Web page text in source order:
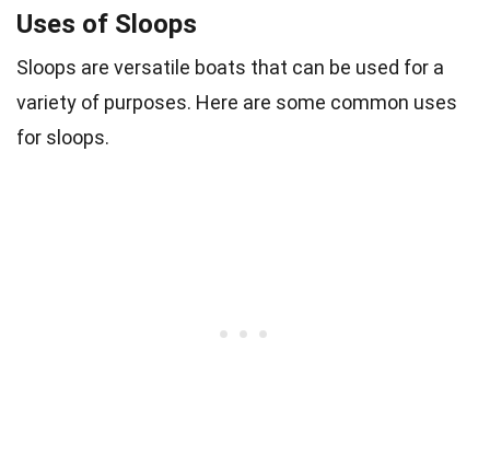
Uses of Sloops
Sloops are versatile boats that can be used for a
variety of purposes. Here are some common uses
for sloops.